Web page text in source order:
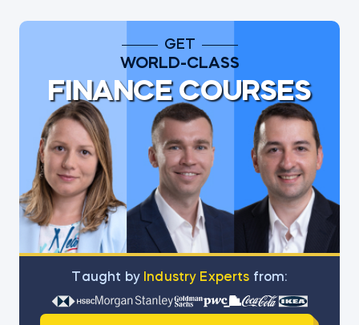
GET
WORLD-CLASS
FINANCE COURSES
Тaught by Industry Experts from: